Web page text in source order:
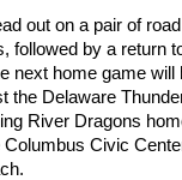
out on a pair of
followed by a return
next home game will
the Delaware
River Dragons
Civic